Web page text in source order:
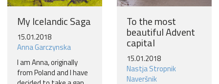
My Icelandic Saga
15.01.2018
Anna Garczynska
I am Anna, originally
from Poland and I have
To the most
beautiful Advent
capital
15.01.2018
Nastja Stropnik
Naveršnik